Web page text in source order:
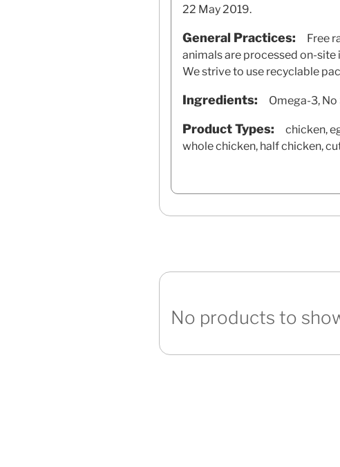
22 May 2019.
General Practices:
Free
animals are processed on-site
We strive to use recyclable
Ingredients: Omega-3, No
Product Types:
chicken,
whole chicken, half chicken,
No products to